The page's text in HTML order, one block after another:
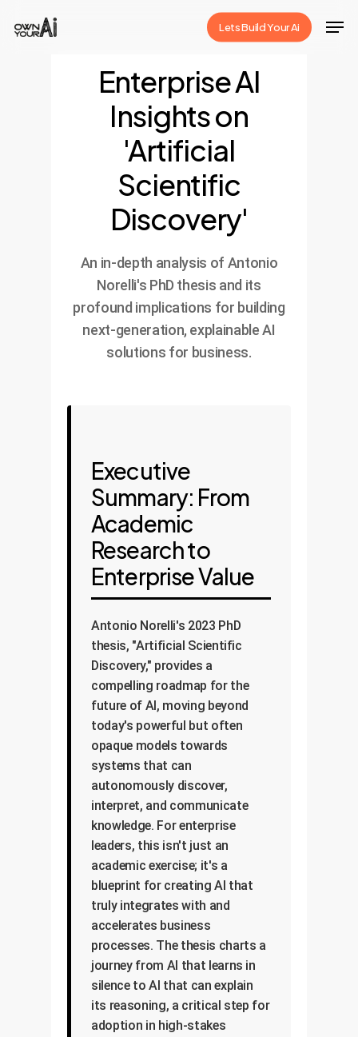
Lets Build Your Ai
Enterprise AI
Insights on
'Artificial
Scientific
Discovery'
An in-depth analysis of Antonio
Norelli's PhD thesis and its
profound implications for building
next-generation, explainable AI
solutions for business.
Executive
Summary: From
Academic
Research to
Enterprise Value
Antonio Norelli's 2023 PhD
thesis, "Artificial Scientific
Discovery," provides a
compelling roadmap for the
future of AI, moving beyond
today's powerful but often
opaque models towards
systems that can
autonomously discover,
interpret, and communicate
knowledge. For enterprise
leaders, this isn't just an
academic exercise; it's a
blueprint for creating AI that
truly integrates with and
accelerates business
processes. The thesis charts a
journey from AI that learns in
silence to AI that can explain
its reasoning, a critical step for
adoption in high-stakes